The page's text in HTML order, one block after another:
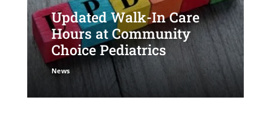
Updated Walk-In Care
Hours at Community
Choice Pediatrics
News